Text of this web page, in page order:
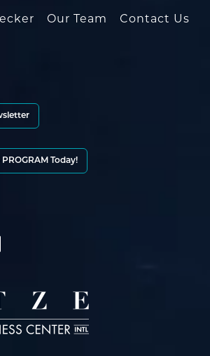
Our Team Contact Us
Today!